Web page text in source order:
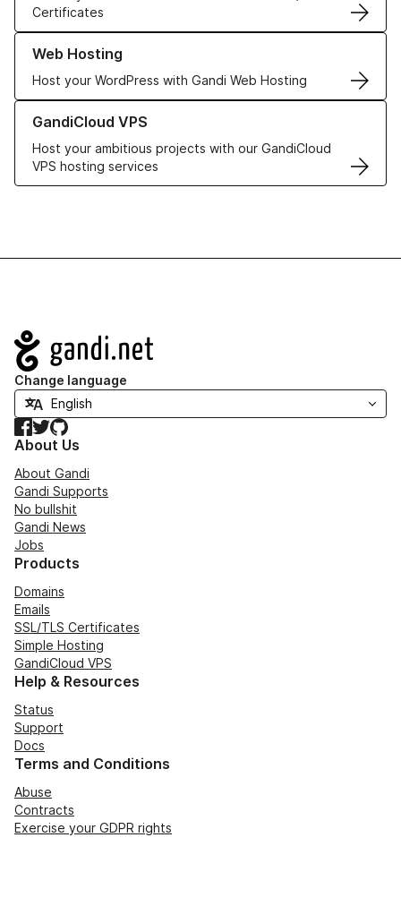
Certificates
Web Hosting
Host your WordPress with Gandi Web Hosting
Learn more about our Web Hosting solutions
GandiCloud VPS
Host your ambitious projects with our GandiCloud
VPS hosting services
Learn more about GandiCloud VPS
Navigation
Change language
Facebook
TwitterGitHub
About Us
About Gandi
Gandi Supports
No bullshit
Gandi News
Jobs
Products
Domains
Emails
SSL/TLS Certificates
Simple Hosting
GandiCloud VPS
Help & Resources
Status
Support
Docs
Terms and Conditions
Abuse
Contracts
Exercise your GDPR rights